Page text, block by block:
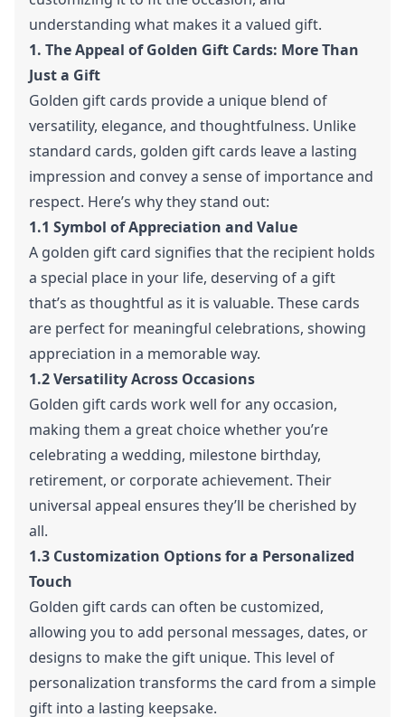
understanding what makes it a valued gift.
1. The Appeal of Golden Gift Cards: More Than
Just a Gift
Golden gift cards provide a unique blend of
versatility, elegance, and thoughtfulness. Unlike
standard cards, golden gift cards leave a lasting
impression and convey a sense of importance and
respect. Here’s why they stand out:
1.1 Symbol of Appreciation and Value
A golden gift card signifies that the recipient holds
a special place in your life, deserving of a gift
that’s as thoughtful as it is valuable. These cards
are perfect for meaningful celebrations, showing
appreciation in a memorable way.
1.2 Versatility Across Occasions
Golden gift cards work well for any occasion,
making them a great choice whether you’re
celebrating a wedding, milestone birthday,
retirement, or corporate achievement. Their
universal appeal ensures they’ll be cherished by
all.
1.3 Customization Options for a Personalized
Touch
Golden gift cards can often be customized,
allowing you to add personal messages, dates, or
designs to make the gift unique. This level of
personalization transforms the card from a simple
gift into a lasting keepsake.